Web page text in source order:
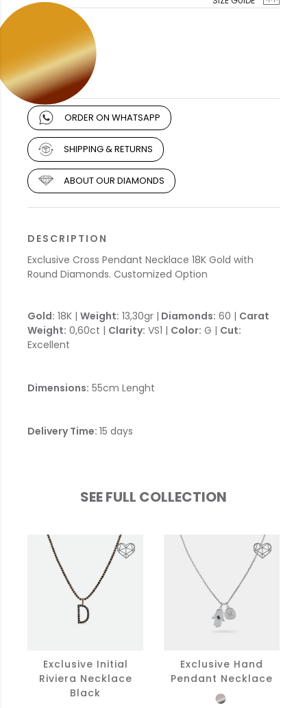
ORDER ON WHATSAPP
SHIPPING & RETURNS
ABOUT OUR DIAMONDS
DESCRIPTION
Exclusive Cross Pendant Necklace 18K Gold with
Round Diamonds. Customized Option
Gold: 18K | Weight: 13,30gr | Diamonds: 60 | Carat
Weight: 0,60ct | Clarity: VS1 | Color: G | Cut:
Excellent
Dimensions: 55cm Lenght
Delivery Time: 15 days
SEE FULL COLLECTION
Exclusive Initial
Riviera Necklace
Black
Exclusive Hand
Pendant Necklace